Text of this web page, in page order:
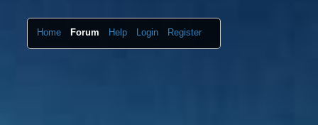
Home Forum Help Login Register